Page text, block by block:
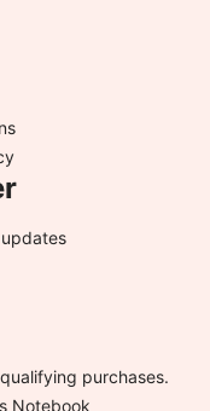
purchases.
Notebook